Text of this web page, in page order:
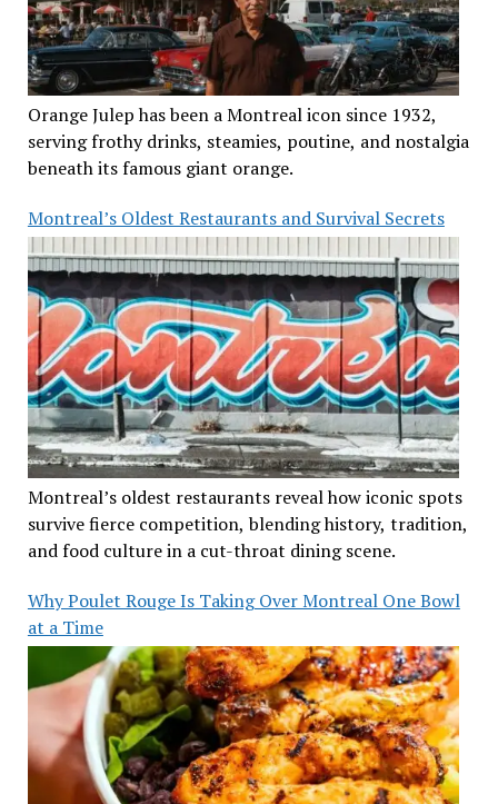
Orange Julep has been a Montreal icon since 1932,
serving frothy drinks, steamies, poutine, and nostalgia
beneath its famous giant orange.
Montreal’s Oldest Restaurants and Survival Secrets
Montreal’s oldest restaurants reveal how iconic spots
survive fierce competition, blending history, tradition,
and food culture in a cut-throat dining scene.
Why Poulet Rouge Is Taking Over Montreal One Bowl
at a Time